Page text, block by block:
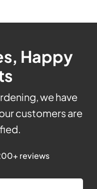
Happy
we have
customers are
reviews